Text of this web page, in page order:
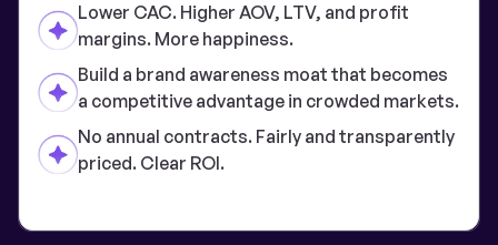
Lower CAC. Higher AOV, LTV, and profit
margins. More happiness.
Build a brand awareness moat that becomes
a competitive advantage in crowded markets.
No annual contracts. Fairly and transparently
priced. Clear ROI.